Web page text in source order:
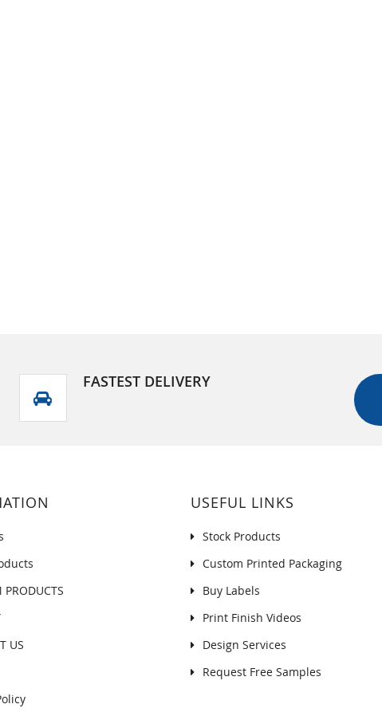
FASTEST DELIVERY
PRODUCTS
US
USEFUL LINKS
Stock Products
Custom Printed Packaging
Buy Labels
Print Finish Videos
Design Services
Request Free Samples